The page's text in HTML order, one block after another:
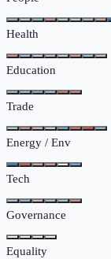
Health
Education
Trade
Energy / Env
Tech
Governance
Equality